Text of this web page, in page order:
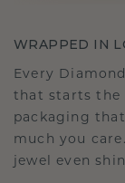
WRAPPED IN
Every
that starts the
packaging
much you
jewel even